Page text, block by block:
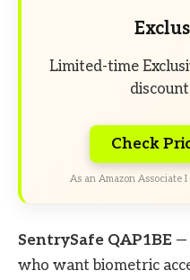
Limited-time
Check
As an Amazon Associate
SentrySafe QAP1BE —
who want biometric